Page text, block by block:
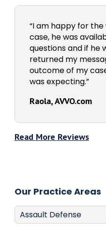
“I am happy for
case, he was
questions and if he
returned my
outcome of my
was expecting.”
Raola, AVVO.com
Read More Reviews
Our Practice Areas
Assault Defense